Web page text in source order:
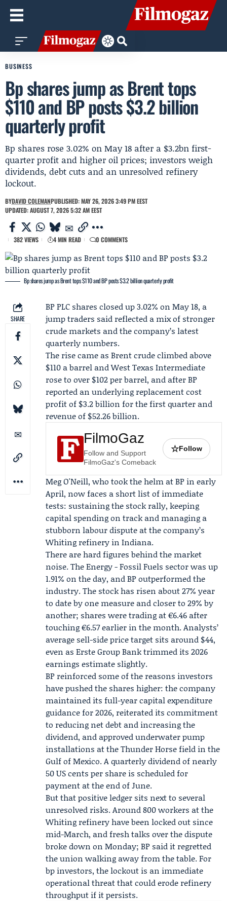
BUSINESS
Bp shares jump as Brent tops
$110 and BP posts $3.2 billion
quarterly profit
Bp shares rose 3.02% on May 18 after a $3.2bn first-
quarter profit and higher oil prices; investors weigh
dividends, debt cuts and an unresolved refinery
lockout.
BYDAVID COLEMANPUBLISHED: MAY 26, 2026 3:49 PM EEST
UPDATED: AUGUST 7, 2026 5:32 AM EEST
382 VIEWS 4 MIN READ 0 COMMENTS
Bp shares jump as Brent tops $110 and BP posts $3.2 billion quarterly profit
SHARE
BP PLC shares closed up 3.02% on May 18, a
jump traders said reflected a mix of stronger
crude markets and the company’s latest
quarterly numbers.
The rise came as Brent crude climbed above
$110 a barrel and West Texas Intermediate
rose to over $102 per barrel, and after BP
reported an underlying replacement cost
profit of $3.2 billion for the first quarter and
revenue of $52.26 billion.
FilmoGaz
Follow and Support
FilmoGaz's Comeback
☆Follow
Meg O'Neill, who took the helm at BP in early
April, now faces a short list of immediate
tests: sustaining the stock rally, keeping
capital spending on track and managing a
stubborn labour dispute at the company’s
Whiting refinery in Indiana.
There are hard figures behind the market
noise. The Energy - Fossil Fuels sector was up
1.91% on the day, and BP outperformed the
industry. The stock has risen about 27% year
to date by one measure and closer to 29% by
another; shares were trading at €6.46 after
touching €6.57 earlier in the month. Analysts’
average sell-side price target sits around $44,
even as Erste Group Banktrimmed its 2026
earnings estimate slightly.
BP reinforced some of the reasons investors
have pushed the shares higher: the company
maintained its full-year capital expenditure
guidance for 2026, reiterated its commitment
to reducing net debt and increasing the
dividend, and approved underwater pump
installations at theThunder Horsefield in the
Gulf of Mexico. A quarterly dividend of nearly
50 US cents per share is scheduled for
payment at the end of June.
But that positive ledger sits next to several
unresolved risks. Around 800 workers at the
Whiting refinery have been locked out since
mid-March, and fresh talks over the dispute
broke down on Monday; BP said it regretted
the union walking away from the table. For
bp investors, the lockout is an immediate
operational threat that could erode refinery
throughput if it persists.